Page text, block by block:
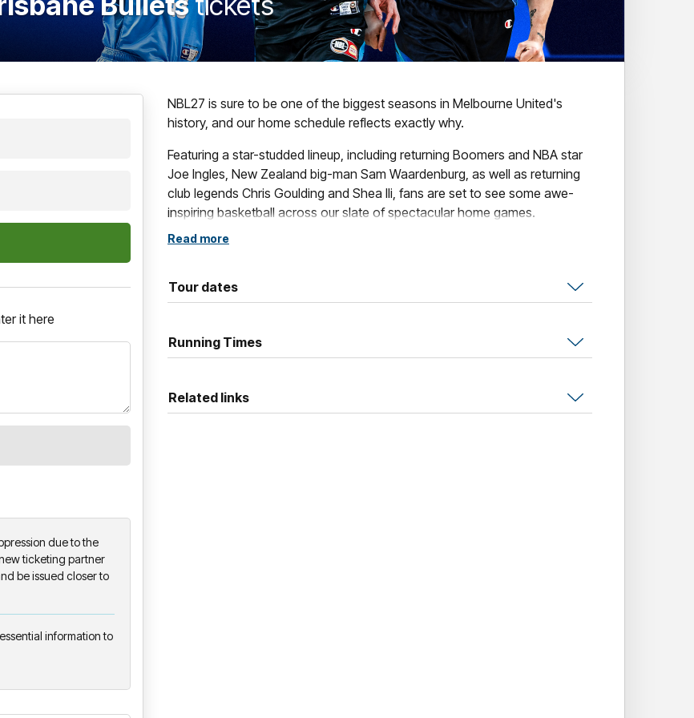
it here
due to the
ticketing partner
be issued closer to
information to
NBL27 is sure to be one of the biggest seasons in Melbourne United's
history, and our home schedule reflects exactly why.
Featuring a star-studded lineup, including returning Boomers and NBA star
Joe Ingles, New Zealand big-man Sam Waardenburg, as well as returning
club legends Chris Goulding and Shea Ili, fans are set to see some awe-
inspiring basketball across our slate of spectacular home games.
These blockbuster contests include our collection of amazing themed
Grassroots Game and of course the Original Open Air Game.
Read more
Tour dates
Running Times
Related links